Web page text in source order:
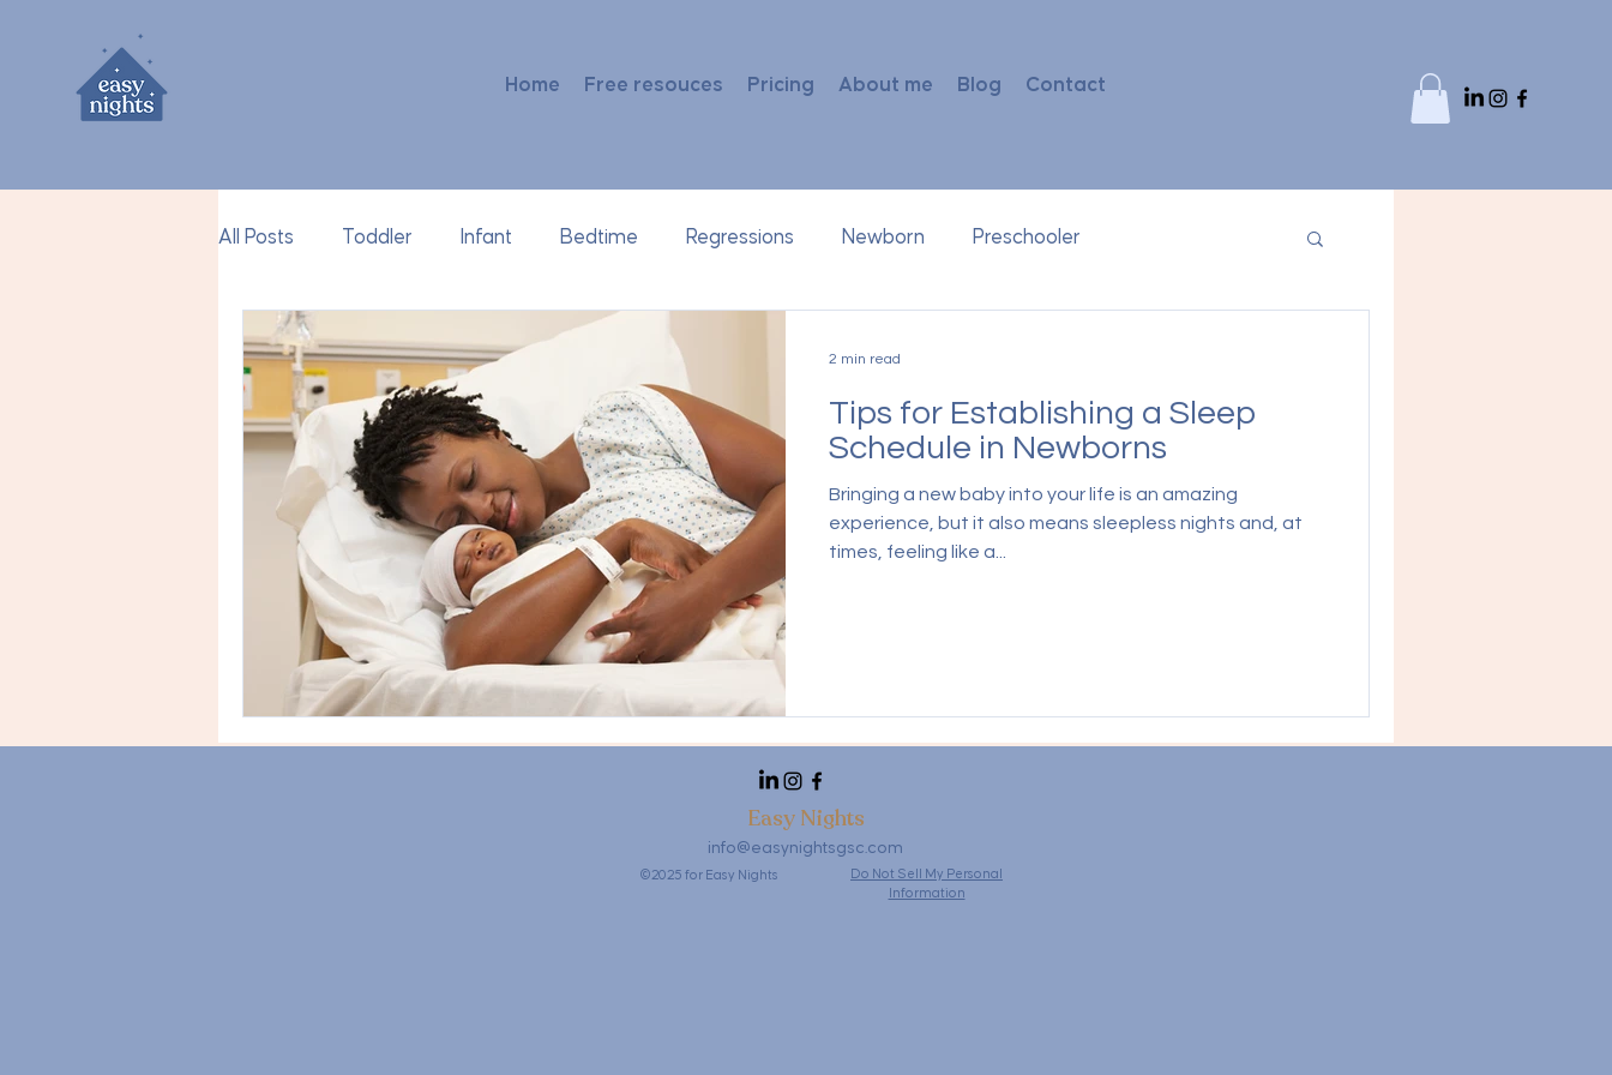
Home Free resouces Pricing About me Blog Contact
All Posts Toddler Infant Bedtime Regressions Newborn Preschooler
Tips for Establishing a Sleep
Schedule in Newborns
Bringing a new baby into your life is an amazing
experience, but it also means sleepless nights and, at
times, feeling like a...
2 min read
Easy Nights
info@easynightsgsc.com
©2025 for Easy Nights
Do Not Sell My Personal
Information